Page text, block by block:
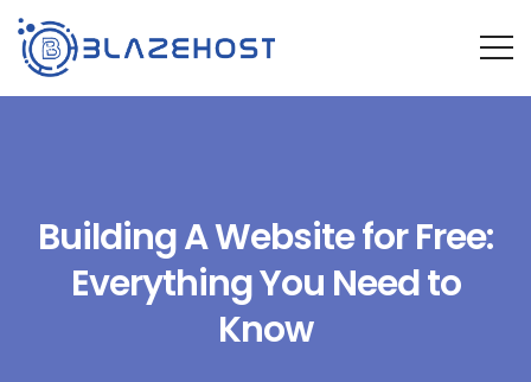
Building A Website for Free:
Everything You Need to
Know